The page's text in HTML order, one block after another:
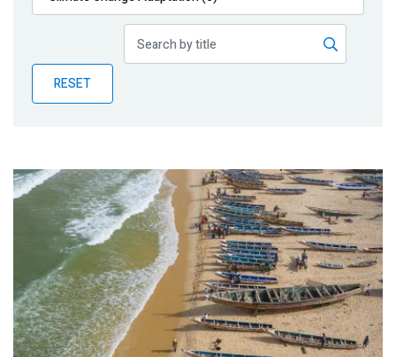
Publications
Partner News
RESET